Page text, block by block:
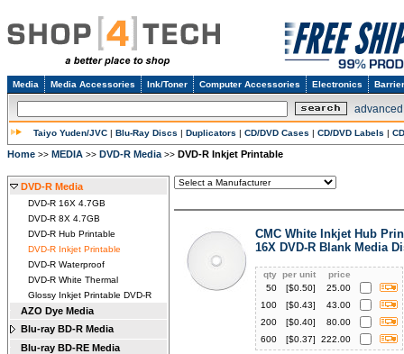
Media Media Accessories Ink/Toner Computer Accessories Electronics
Taiyo Yuden/JVC | Blu-Ray Discs | Duplicators | CD/DVD Cases | CD/DVD Labels |
Home >> MEDIA >> DVD-R Media >> DVD-R Inkjet Printable
DVD-R Media
DVD-R 16X 4.7GB
DVD-R 8X 4.7GB
DVD-R Hub Printable
DVD-R Inkjet Printable
DVD-R Waterproof
DVD-R White Thermal
Glossy Inkjet Printable DVD-R
AZO Dye Media
Blu-ray BD-R Media
Blu-ray BD-RE Media
CMC White Inkjet Hub
16X DVD-R Blank Media
qty per unit
price
50
[$0.50]
25.00
100
[$0.43]
43.00
200
[$0.40]
80.00
600
[$0.37] 222.00